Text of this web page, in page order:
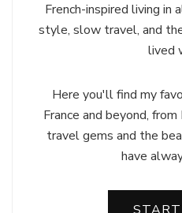
French-inspired living
style, slow travel, and
lived
Here you'll find my
France and beyond,
travel gems and the
have